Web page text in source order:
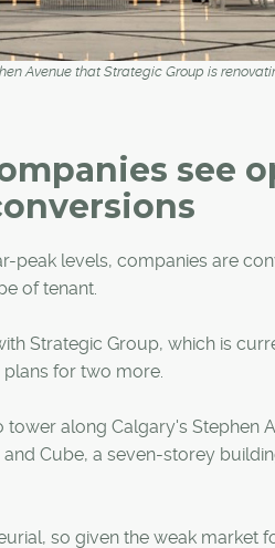
Avenue that Strategic Group is
see
peak levels, companies are
of tenant.
Strategic Group, which is
for two more.
along Calgary's Stephen
Cube, a seven-storey
so given the weak market